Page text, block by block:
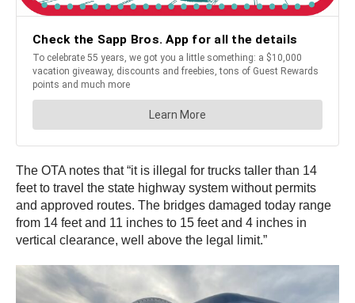
The OTA notes that “it is illegal for trucks taller than 14
feet to travel the state highway system without permits
and approved routes. The bridges damaged today range
from 14 feet and 11 inches to 15 feet and 4 inches in
vertical clearance, well above the legal limit.”